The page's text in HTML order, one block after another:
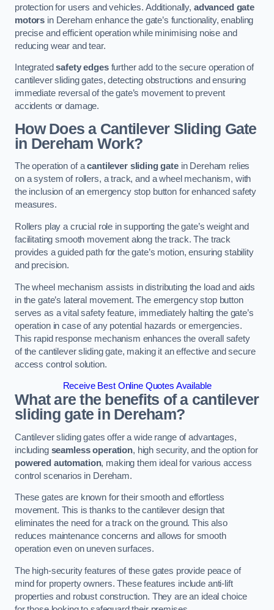
protection for users and vehicles. Additionally, advanced gate
motors in Dereham enhance the gate’s functionality, enabling
precise and efficient operation while minimising noise and
reducing wear and tear.
Integratedsafety edgesfurther add to the secure operation of
cantilever sliding gates, detecting obstructions and ensuring
immediate reversal of the gate’s movement to prevent
accidents or damage.
How Does a Cantilever Sliding Gate
in Dereham Work?
The operation of acantilever sliding gatein Dereham relies
on a system of rollers, a track, and a wheel mechanism, with
the inclusion of an emergency stop button for enhanced safety
measures.
Rollers play a crucial role in supporting the gate’s weight and
facilitating smooth movement along the track. The track
provides a guided path for the gate’s motion, ensuring stability
and precision.
The wheel mechanism assists in distributing the load and aids
in the gate’s lateral movement. The emergency stop button
serves as a vital safety feature, immediately halting the gate’s
operation in case of any potential hazards or emergencies.
This rapid response mechanism enhances the overall safety
of the cantilever sliding gate, making it an effective and secure
access control solution.
Receive Best Online Quotes Available
What are the benefits of a cantilever
sliding gate in Dereham?
Cantilever sliding gates offer a wide range of advantages,
including seamless operation, high security, and the option for
powered automation, making them ideal for various access
control scenarios in Dereham.
These gates are known for their smooth and effortless
movement. This is thanks to the cantilever design that
eliminates the need for a track on the ground. This also
reduces maintenance concerns and allows for smooth
operation even on uneven surfaces.
The high-security features of these gates provide peace of
mind for property owners. These features include anti-lift
properties and robust construction. They are an ideal choice